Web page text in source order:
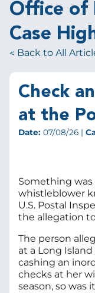
Office of
Case
Back to All
Check
at the
Date: 07/08/26 |
Something
whistleblower
U.S. Postal
the allegation
The person
at a Long Island
cashing an
checks at her
season, so was